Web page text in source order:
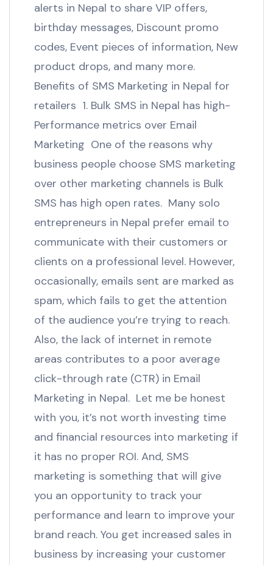
alerts in Nepal to share VIP offers,
birthday messages, Discount promo
codes, Event pieces of information, New
product drops, and many more.
Benefits of SMS Marketing in Nepal for
retailers 1. Bulk SMS in Nepal has high-
Performance metrics over Email
Marketing One of the reasons why
business people choose SMS marketing
over other marketing channels is Bulk
SMS has high open rates. Many solo
entrepreneurs in Nepal prefer email to
communicate with their customers or
clients on a professional level. However,
occasionally, emails sent are marked as
spam, which fails to get the attention
of the audience you’re trying to reach.
Also, the lack of internet in remote
areas contributes to a poor average
click-through rate (CTR) in Email
Marketing in Nepal. Let me be honest
with you, it’s not worth investing time
and financial resources into marketing if
it has no proper ROI. And, SMS
marketing is something that will give
you an opportunity to track your
performance and learn to improve your
brand reach. You get increased sales in
business by increasing your customer